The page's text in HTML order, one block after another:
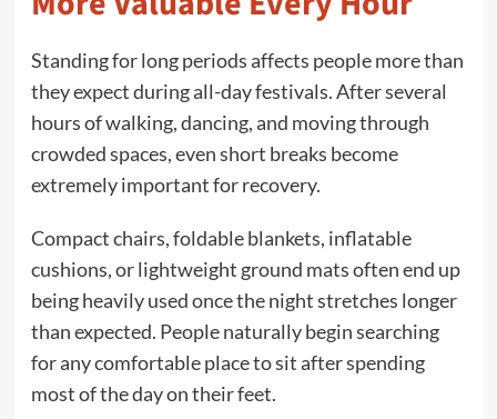
Standing for long periods affects people more than
they expect during all-day festivals. After several
hours of walking, dancing, and moving through
crowded spaces, even short breaks become
extremely important for recovery.
Compact chairs, foldable blankets, inflatable
cushions, or lightweight ground mats often end up
being heavily used once the night stretches longer
than expected. People naturally begin searching
for any comfortable place to sit after spending
most of the day on their feet.